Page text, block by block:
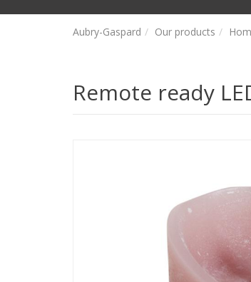
Aubry-Gaspard Our products
Remote ready